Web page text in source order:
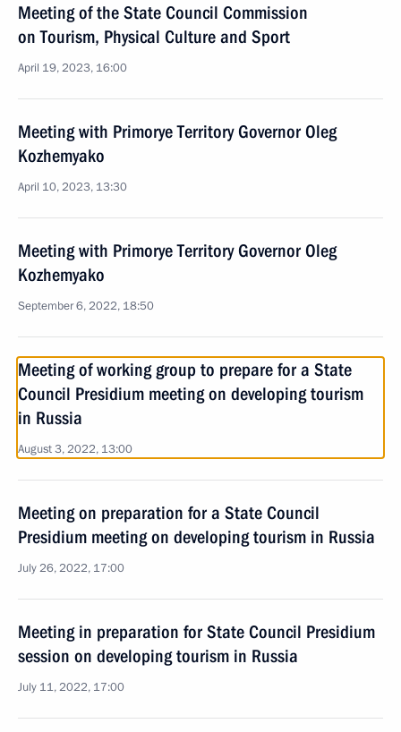
Meeting of the State Council Commission
on Tourism, Physical Culture and Sport
April 19, 2023, 16:00
Meeting with Primorye Territory Governor Oleg
Kozhemyako
April 10, 2023, 13:30
Meeting with Primorye Territory Governor Oleg
Kozhemyako
September 6, 2022, 18:50
Meeting of working group to prepare for a State
Council Presidium meeting on developing tourism
in Russia
August 3, 2022, 13:00
Meeting on preparation for a State Council
Presidium meeting on developing tourism in Russia
July 26, 2022, 17:00
Meeting in preparation for State Council Presidium
session on developing tourism in Russia
July 11, 2022, 17:00